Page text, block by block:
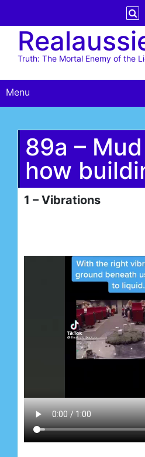
content
Truth: The Mortal Enemy of the
Menu
89a –
how
1 – Vibrations